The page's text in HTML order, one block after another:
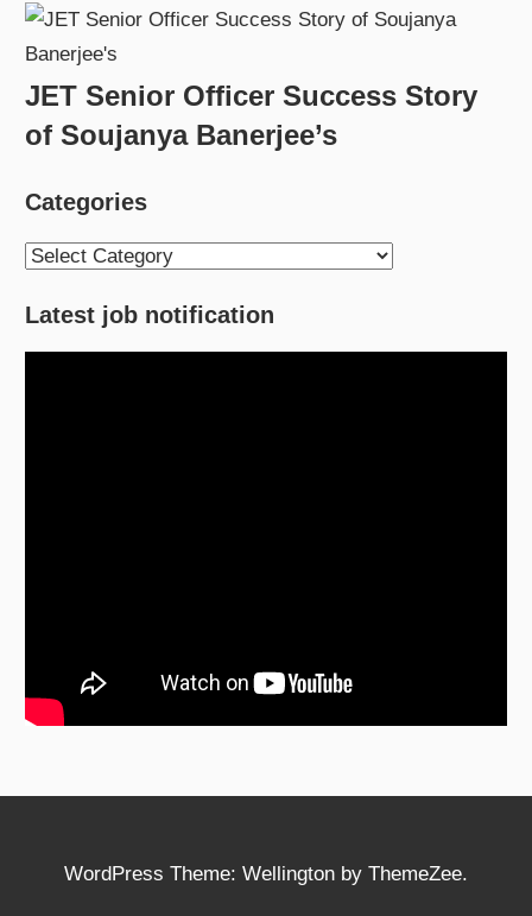
JET Senior Officer Success Story
of Soujanya Banerjee’s
Categories
Categories
Latest job notification
WordPress Theme: Wellington by ThemeZee.